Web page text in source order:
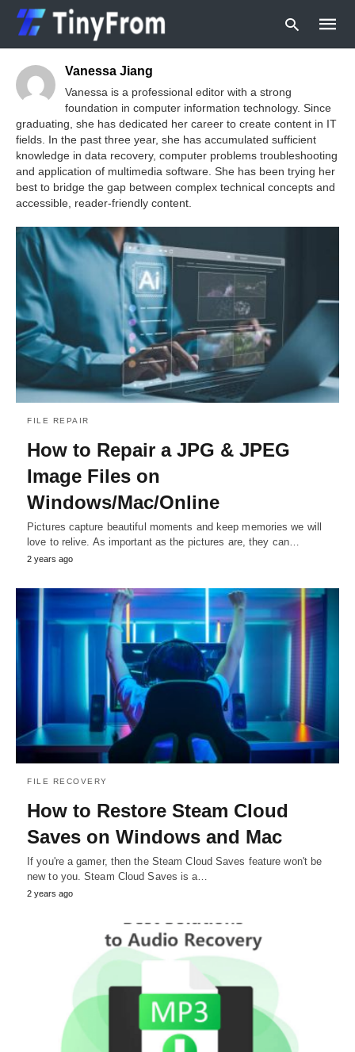
Type
search
query
and
hit
Vanessa Jiang
Vanessa is a professional editor with a strong
foundation in computer information technology. Since
graduating, she has dedicated her career to create content in IT
fields. In the past three year, she has accumulated sufficient
knowledge in data recovery, computer problems troubleshooting
and application of multimedia software. She has been trying her
best to bridge the gap between complex technical concepts and
accessible, reader-friendly content.
FILE REPAIR
How to Repair a JPG & JPEG
Image Files on
Windows/Mac/Online
Pictures capture beautiful moments and keep memories we will
love to relive. As important as the pictures are, they can…
2 years ago
FILE RECOVERY
How to Restore Steam Cloud
Saves on Windows and Mac
If you're a gamer, then the Steam Cloud Saves feature won't be
new to you. Steam Cloud Saves is a…
2 years ago